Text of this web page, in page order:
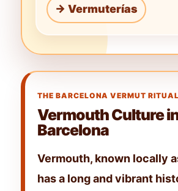
→ Vermuterías
THE BARCELONA VERMUT RITUAL
Vermouth Culture
Barcelona
Vermouth, known locally
has a long and vibrant